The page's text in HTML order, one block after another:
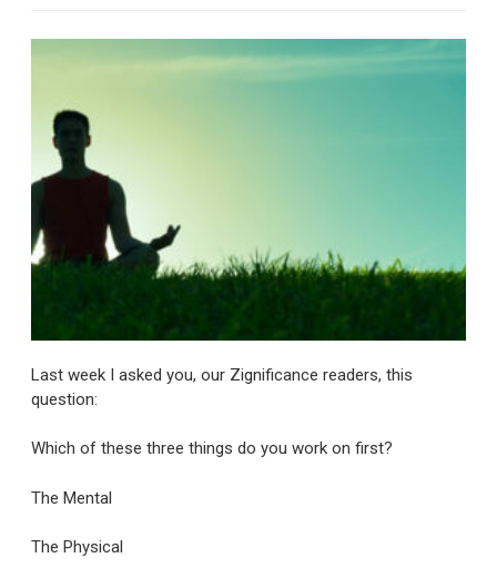
Last week I asked you, our Zignificance readers, this
question:
Which of these three things do you work on first?
The Mental
The Physical